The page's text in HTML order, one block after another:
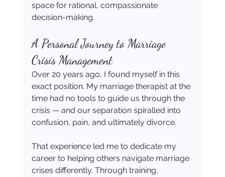
space for rational, compassionate
decision-making.
A Personal Journey to Marriage
Crisis Management
Over 20 years ago, I found myself in this
exact position. My marriage therapist at the
time had no tools to guide us through the
crisis — and our separation spiralled into
confusion, pain, and ultimately divorce.
That experience led me to dedicate my
career to helping others navigate marriage
crises differently. Through training,